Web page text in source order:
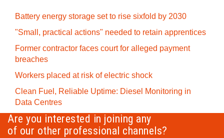
Battery energy storage set to rise sixfold by 2030
"Small, practical actions" needed to retain apprentices
Former contractor faces court for alleged payment
breaches
Workers placed at risk of electric shock
Clean Fuel, Reliable Uptime: Diesel Monitoring in
Data Centres
Are you interested in joining any
of our other professional channels?